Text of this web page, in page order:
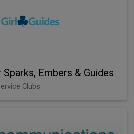
Sparks, Embers & Guides
Clubs